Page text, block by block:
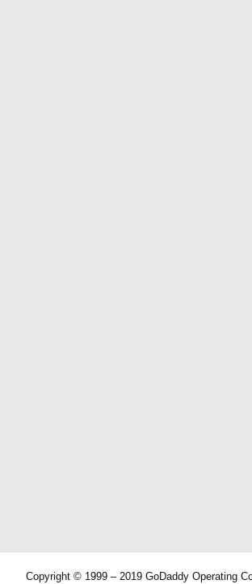
Copyright © 1999 – 2019 GoDaddy Operating